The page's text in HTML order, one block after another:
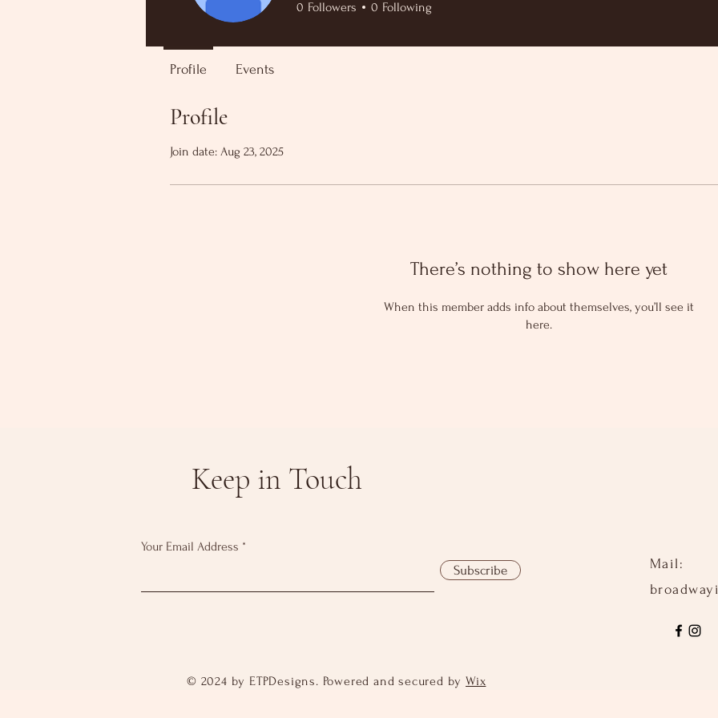
Profile
Join date: Aug 23, 2025
There’s nothing to show here yet
When this member adds info about themselves, you’ll see it
here.
0 Followers 0 Following
Profile Events
Keep in Touch
Your Email Address
Subscribe
© 2024 by ETPDesigns. Powered and secured by Wix
Mail: